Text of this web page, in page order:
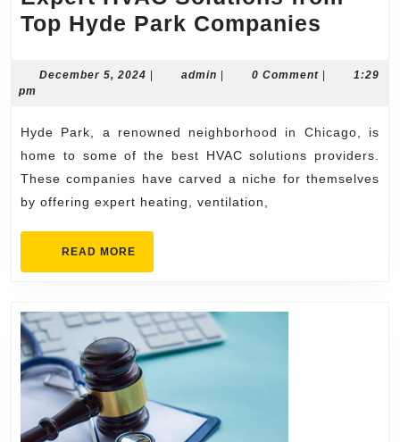
Top Hyde Park Companies
Top
Hyde
Park
December 5, 2024 December
admin admin0 Comment
1:29
pm
Hyde Park, a renowned neighborhood in Chicago, is
home to some of the best HVAC solutions providers.
These companies have carved a niche for themselves
by offering expert heating, ventilation,
READ MORE
MORE